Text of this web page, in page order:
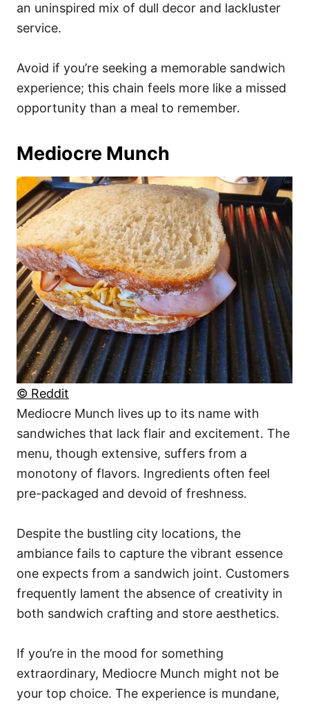
an uninspired mix of dull decor and lackluster
service.
Avoid if you’re seeking a memorable sandwich
experience; this chain feels more like a missed
opportunity than a meal to remember.
Mediocre Munch
© Reddit
Mediocre Munch lives up to its name with
sandwiches that lack flair and excitement. The
menu, though extensive, suffers from a
monotony of flavors. Ingredients often feel
pre-packaged and devoid of freshness.
Despite the bustling city locations, the
ambiance fails to capture the vibrant essence
one expects from a sandwich joint. Customers
frequently lament the absence of creativity in
both sandwich crafting and store aesthetics.
If you’re in the mood for something
extraordinary, Mediocre Munch might not be
your top choice. The experience is mundane,